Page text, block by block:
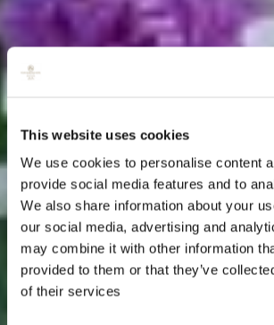
This website uses cookies
We use cookies to personalise content
provide social media features and to
We also share information about your
our social media, advertising and
may combine it with other information
provided to them or that they’ve
of their services